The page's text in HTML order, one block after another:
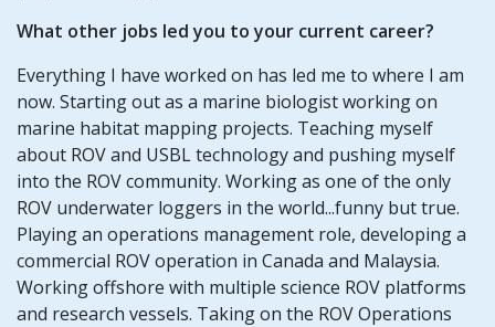
What other jobs led you to your current career?
Everything I have worked on has led me to where I am
now. Starting out as a marine biologist working on
marine habitat mapping projects. Teaching myself
about ROV and USBL technology and pushing myself
into the ROV community. Working as one of the only
ROV underwater loggers in the world...funny but true.
Playing an operations management role, developing a
commercial ROV operation in Canada and Malaysia.
Working offshore with multiple science ROV platforms
and research vessels. Taking on the ROV Operations